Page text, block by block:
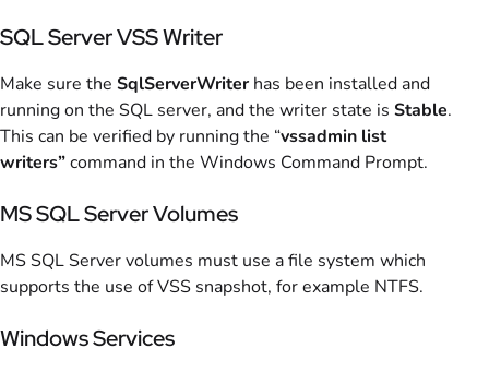
SQL Server VSS Writer
Make sure the SqlServerWriter has been installed and
running on the SQL server, and the writer state is Stable.
This can be verified by running the “vssadmin list
writers”command in the Windows Command Prompt.
MS SQL Server Volumes
MS SQL Server volumes must use a file system which
supports the use of VSS snapshot, for example NTFS.
Windows Services